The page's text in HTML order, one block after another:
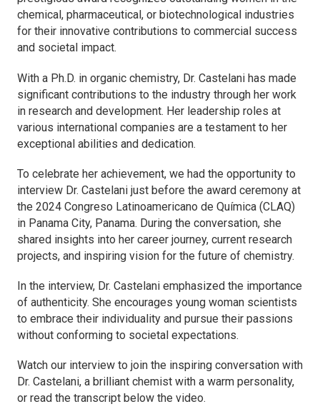
chemical, pharmaceutical, or biotechnological industries
for their innovative contributions to commercial success
and societal impact.
With a Ph.D. in organic chemistry, Dr. Castelani has made
significant contributions to the industry through her work
in research and development. Her leadership roles at
various international companies are a testament to her
exceptional abilities and dedication.
To celebrate her achievement, we had the opportunity to
interview Dr. Castelani just before the award ceremony at
the 2024 Congreso Latinoamericano de Química (CLAQ)
in Panama City, Panama. During the conversation, she
shared insights into her career journey, current research
projects, and inspiring vision for the future of chemistry.
In the interview, Dr. Castelani emphasized the importance
of authenticity. She encourages young woman scientists
to embrace their individuality and pursue their passions
without conforming to societal expectations.
Watch our interview to join the inspiring conversation with
Dr. Castelani, a brilliant chemist with a warm personality,
or read the transcript below the video.